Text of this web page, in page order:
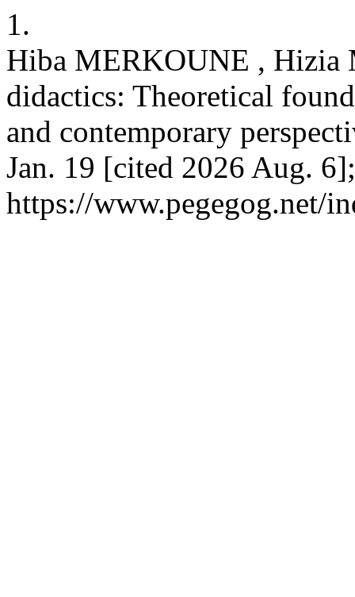
1.
Hiba MERKOUNE , Hizia
didactics: Theoretical
and contemporary
Jan. 19 [cited 2026 Aug.
https://www.pegegog.net/